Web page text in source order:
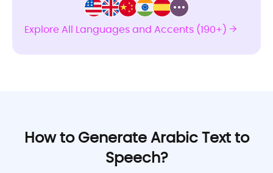
Explore All Languages and Accents (190+)
How to Generate Arabic Text to
Speech?